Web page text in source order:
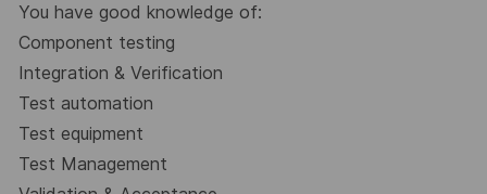
You have good knowledge of:
Component testing
Integration & Verification
Test automation
Test equipment
Test Management